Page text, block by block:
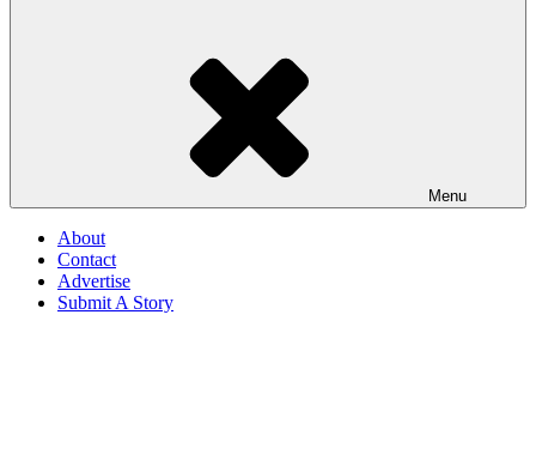
Menu
About
Contact
Advertise
Submit A Story